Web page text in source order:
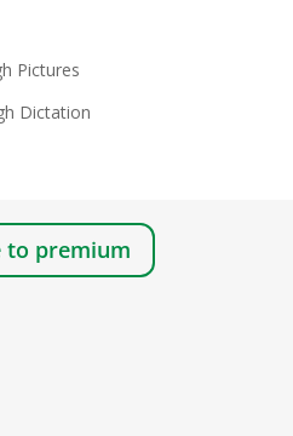
Pictures
Dictation
to premium